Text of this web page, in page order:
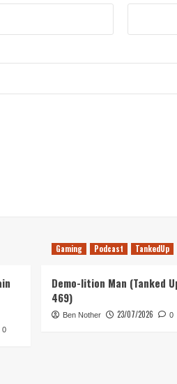
0
Gaming Podcast TankedUp
Demo-lition Man (Tanked
469)
Ben Nother 23/07/2026 0